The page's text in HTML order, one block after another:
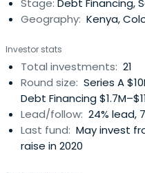
and equity financing to
strategic sustainable
agriculture and renewable energy.
investing out of its impact
Investment Fund (SAIF) -
Luxembourg. AlphaMundi also manages co-investments
for SAIF-Bastion investors
partners believe that
development that can
Stage: Debt Financing,
Geography: Kenya,
Investor stats
Total investments: 21
Round size: Series A
Debt Financing
Lead/follow: 24% lead,
Last fund: May invest
raise in 2020